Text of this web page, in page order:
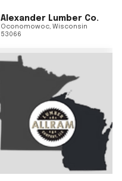
Alexander Lumber Co.
Oconomowoc, Wisconsin
53066